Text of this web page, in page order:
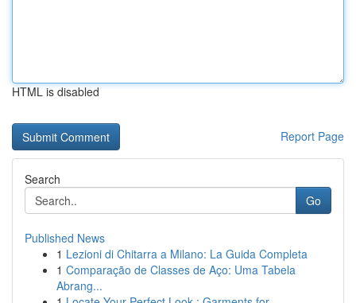
HTML is disabled
Report Page
Search
Go
Published News
1 Lezioni di Chitarra a Milano: La Guida Completa
1 Comparação de Classes de Aço: Uma Tabela
Abrang...